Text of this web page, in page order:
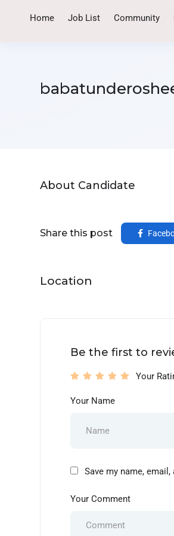
Home Job List Community
About Candidate
Share this post
Location
Be the first to
Your
Your Name
Save my name,
Your Comment